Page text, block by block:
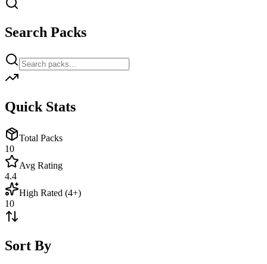
Search Packs
Quick Stats
Total Packs
10
Avg Rating
4.4
High Rated (4+)
10
Sort By